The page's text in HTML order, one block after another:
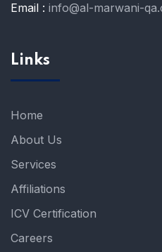
Email : info@al-marwani-
Links
Home
About Us
Services
Affiliations
ICV Certification
Careers